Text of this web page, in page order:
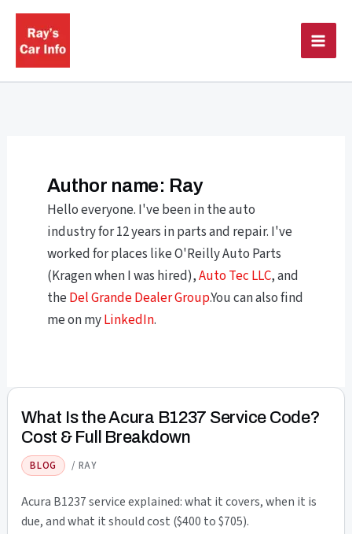
Skip
content
Author name: Ray
Hello everyone. I've been in the auto
industry for 12 years in parts and repair. I've
worked for places like O'Reilly Auto Parts
(Kragen when I was hired),Auto Tec LLC, and
the Del Grande Dealer Group.You can also find
me on myLinkedIn.
What Is the Acura B1237 Service Code?
Cost & Full Breakdown
BLOG / RAY
Acura B1237 service explained: what it covers, when it is
due, and what it should cost ($400 to $705).